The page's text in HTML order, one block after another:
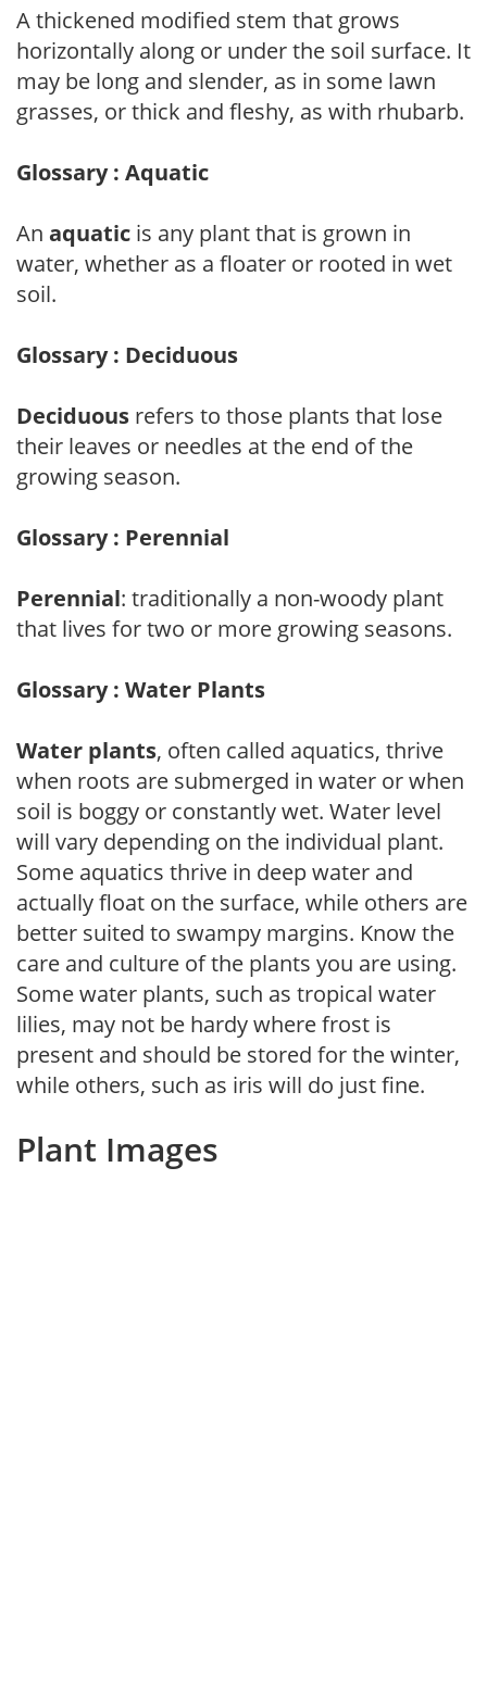
A thickened modified stem that grows
horizontally along or under the soil surface. It
may be long and slender, as in some lawn
grasses, or thick and fleshy, as with rhubarb.
Glossary : Aquatic
An aquatic is any plant that is grown in
water, whether as a floater or rooted in wet
soil.
Glossary : Deciduous
Deciduous refers to those plants that lose
their leaves or needles at the end of the
growing season.
Glossary : Perennial
Perennial: traditionally a non-woody plant
that lives for two or more growing seasons.
Glossary : Water Plants
Water plants, often called aquatics, thrive
when roots are submerged in water or when
soil is boggy or constantly wet. Water level
will vary depending on the individual plant.
Some aquatics thrive in deep water and
actually float on the surface, while others are
better suited to swampy margins. Know the
care and culture of the plants you are using.
Some water plants, such as tropical water
lilies, may not be hardy where frost is
present and should be stored for the winter,
while others, such as iris will do just fine.
Plant Images